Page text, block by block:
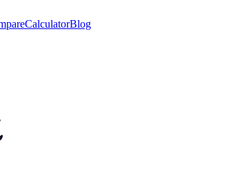
CalculatorBlog